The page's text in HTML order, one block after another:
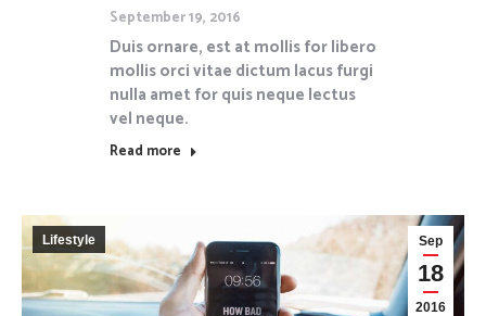
September 19, 2016
Duis ornare, est at mollis for libero
mollis orci vitae dictum lacus furgi
nulla amet for quis neque lectus
vel neque.
Read more
Sep
18
2016
Lifestyle